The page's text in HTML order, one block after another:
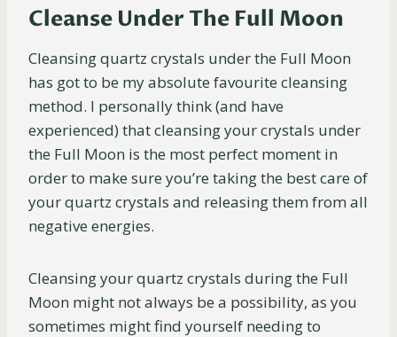
Cleanse Under The Full Moon
Cleansing quartz crystals under the Full Moon
has got to be my absolute favourite cleansing
method. I personally think (and have
experienced) that cleansing your crystals under
the Full Moon is the most perfect moment in
order to make sure you’re taking the best care of
your quartz crystals and releasing them from all
negative energies.
Cleansing your quartz crystals during the Full
Moon might not always be a possibility, as you
sometimes might find yourself needing to